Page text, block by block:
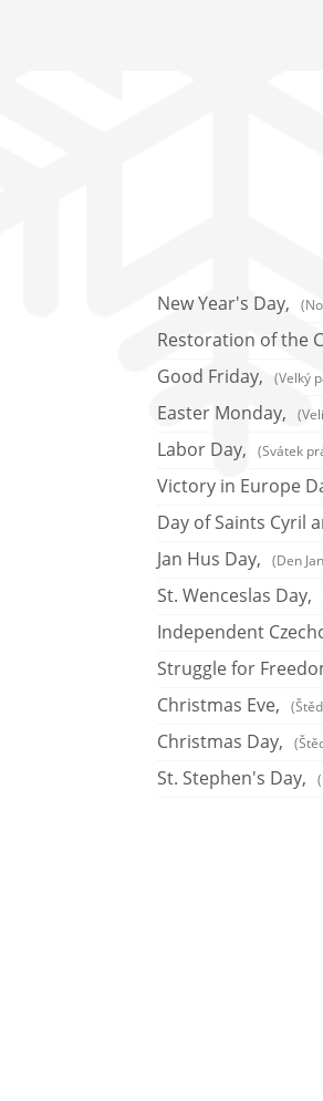
New Year's Day,
Restoration of the
Good Friday, (Velký
Easter Monday,
Labor Day, (Svátek
Victory in Europe
Day of Saints Cyril
Jan Hus Day, (Den
St. Wenceslas Day,
Independent
Struggle for
Christmas Eve,
Christmas Day,
St. Stephen's Day,